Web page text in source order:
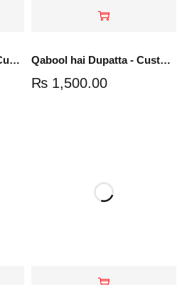
Baba Ki Rani Dupatta - Customize Your Groom Name Qabool hai Dupatta - Customize Your Groom Name
₨ 1,500.00